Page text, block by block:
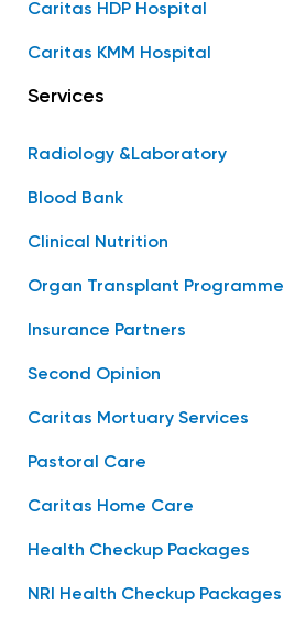
Caritas HDP Hospital
Caritas KMM Hospital
Services
Radiology &Laboratory
Blood Bank
Clinical Nutrition
Organ Transplant Programme
Insurance Partners
Second Opinion
Caritas Mortuary Services
Pastoral Care
Caritas Home Care
Health Checkup Packages
NRI Health Checkup Packages